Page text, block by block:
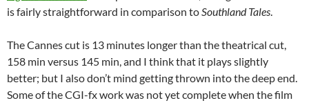
is fairly straightforward in comparison to Southland Tales
The Cannes cut is 13 minutes longer than the theatrical cut,
158 min versus 145 min, and I think that it plays slightly
better; but I also don’t mind getting thrown into the deep end.
Some of the CGI-fx work was not yet complete when the film